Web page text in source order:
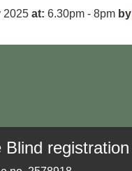
2025 at: 6.30pm - 8pm by